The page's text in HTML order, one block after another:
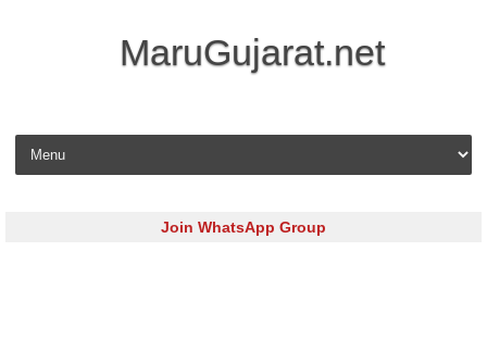
MaruGujarat.net
Skip to content
Join WhatsApp Group